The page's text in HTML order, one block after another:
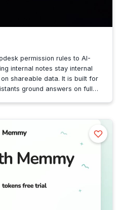
permission rules to AI-
internal notes stay internal
shareable data. It is built for
ground answers on full